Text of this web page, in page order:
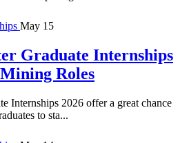
May 15
Graduate Internships
Roles
Internships 2026 offer a great chance
to sta...